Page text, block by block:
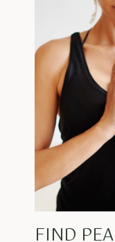
FIND